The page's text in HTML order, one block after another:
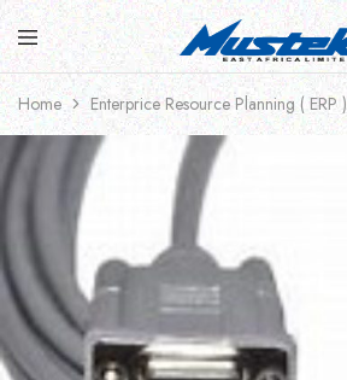
Home Enterprice Resource Planning ( ERP )